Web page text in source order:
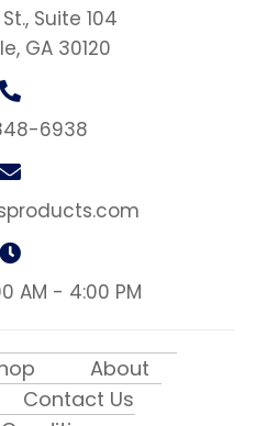
Suite 104
GA 30120
6938
AM - 4:00 PM
About
Contact Us